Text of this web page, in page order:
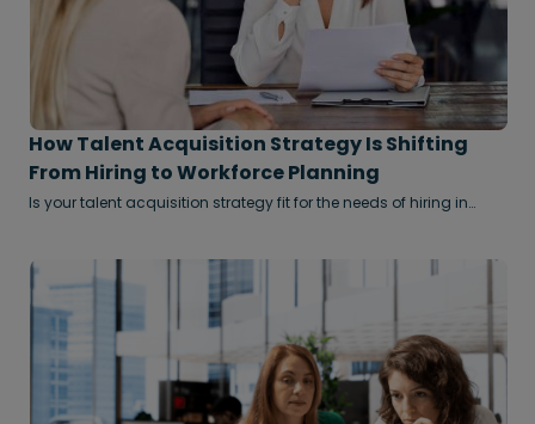
How Talent Acquisition Strategy Is Shifting
From Hiring to Workforce Planning
Is your talent acquisition strategy fit for the needs of hiring in